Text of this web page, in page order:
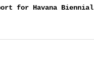
for Havana Biennial